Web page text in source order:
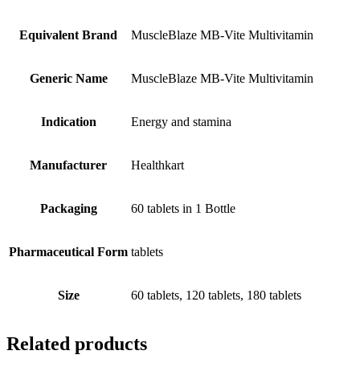
Equivalent Brand MuscleBlaze MB-Vite Multivitamin
Generic Name MuscleBlaze MB-Vite Multivitamin
Indication Energy and stamina
Manufacturer Healthkart
Packaging 60 tablets in 1 Bottle
Pharmaceutical Form tablets
Size 60 tablets, 120 tablets, 180 tablets
Related products